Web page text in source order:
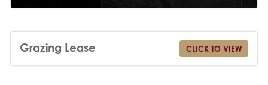
Grazing Lease CLICK TO VIEW